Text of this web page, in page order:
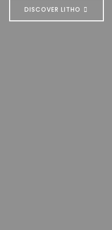
DISCOVER LITHO